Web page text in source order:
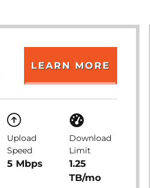
LEARN MORE
Upload
Speed
5 Mbps
Download
Limit
1.25
TB/mo